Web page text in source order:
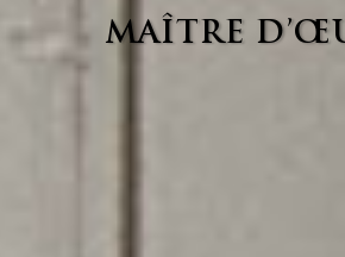
MAÎTRE